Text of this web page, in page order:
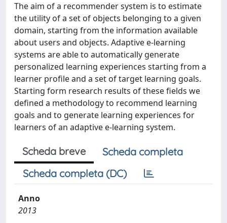
The aim of a recommender system is to estimate
the utility of a set of objects belonging to a given
domain, starting from the information available
about users and objects. Adaptive e-learning
systems are able to automatically generate
personalized learning experiences starting from a
learner profile and a set of target learning goals.
Starting form research results of these fields we
defined a methodology to recommend learning
goals and to generate learning experiences for
learners of an adaptive e-learning system.
Scheda breve
Scheda completa
Scheda completa (DC)
Anno
2013